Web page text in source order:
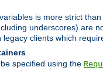
is more strict
underscores) are
clients which
specified using the